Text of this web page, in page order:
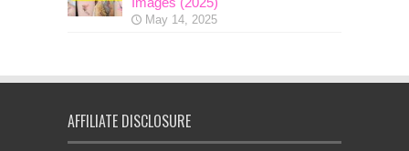
May 14, 2025
AFFILIATE DISCLOSURE